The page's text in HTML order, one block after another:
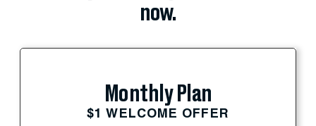
now.
Monthly Plan
$1 WELCOME OFFER